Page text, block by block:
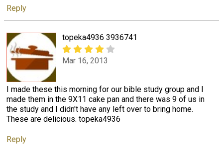
Reply
topeka4936 3936741
Mar 16, 2013
I made these this morning for our bible study group and I
made them in the 9X11 cake pan and there was 9 of us in
the study and I didn't have any left over to bring home.
These are delicious. topeka4936
Reply